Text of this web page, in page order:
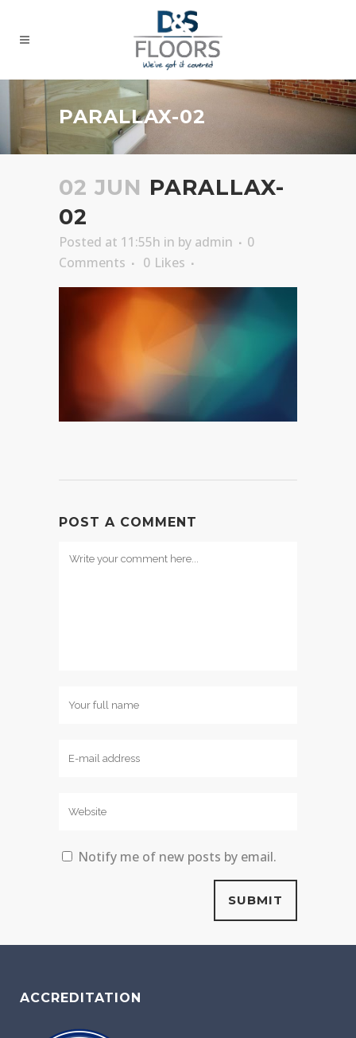
PARALLAX-02
02 JUN PARALLAX-
02
Posted at 11:55h in by admin
0
Comments
0 Likes
POST A COMMENT
Notify me of new posts by email.
ACCREDITATION